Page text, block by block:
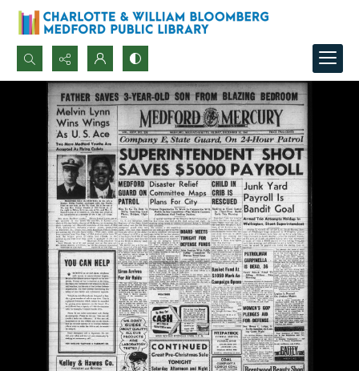
Search...
Advanced search